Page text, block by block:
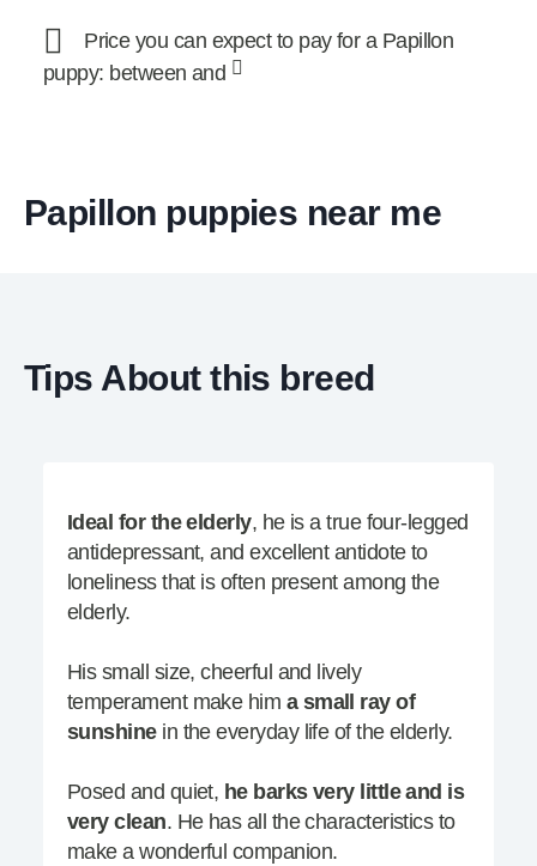
Price you can expect to pay for a Papillon
puppy: between and
Papillon puppies near me
Tips About this breed
Ideal for the elderly, he is a true four-legged
antidepressant, and excellent antidote to
loneliness that is often present among the
elderly.
His small size, cheerful and lively
temperament make him a small ray of
sunshinein the everyday life of the elderly.
Posed and quiet, he barks very little and is
very clean. He has all the characteristics to
make a wonderful companion.